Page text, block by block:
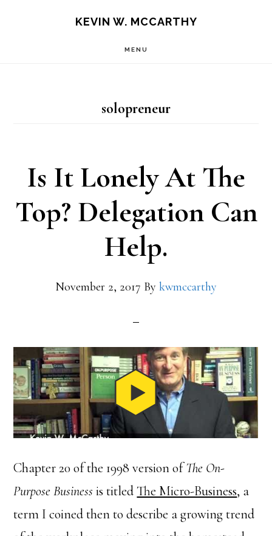
KEVIN W. MCCARTHY
MENU
solopreneur
Is It Lonely At The
Top? Delegation Can
Help.
November 2, 2017 By kwmccarthy
Chapter 20 of the 1998 version ofThe On-
Purpose Business is titledThe Micro-Business, a
term I coined then to describe a growing trend